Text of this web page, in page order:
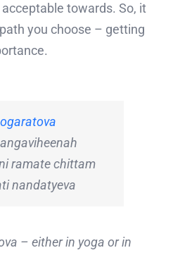
towards. So, it
you choose – getting
ramate chittam
nandatyeva
– either in yoga or in